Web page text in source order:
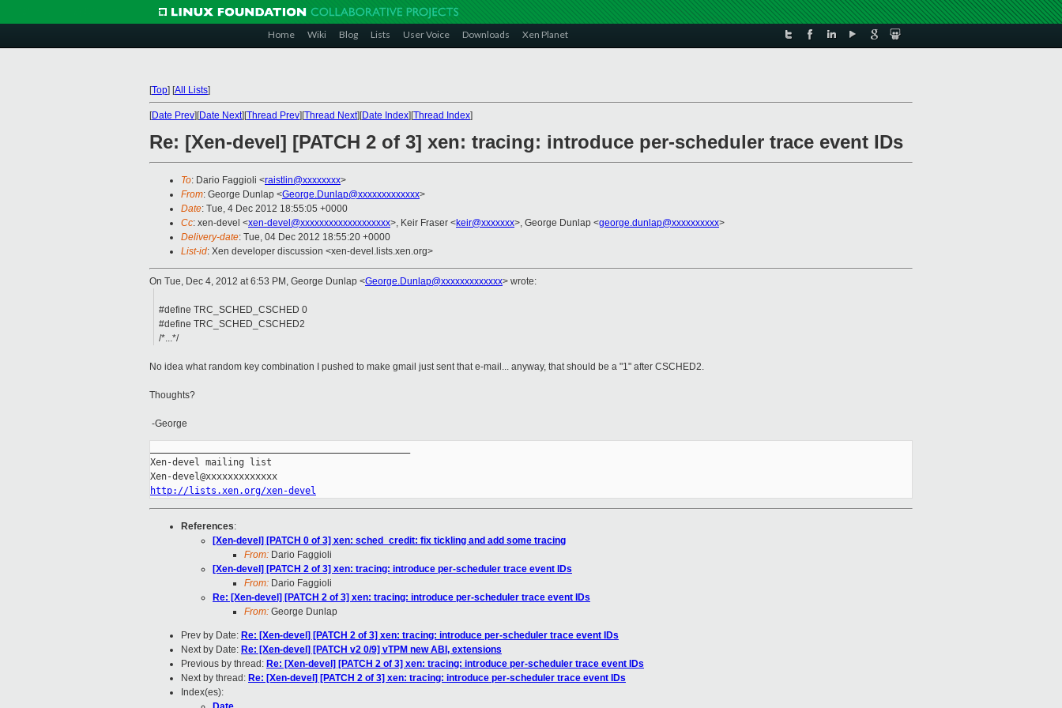
Home Wiki Blog Lists User Voice Downloads Xen Planet
[Top] [All Lists]
[Date Prev][Date Next][Thread Prev][Thread Next][Date Index][Thread Index]
Re: [Xen-devel] [PATCH 2 of 3] xen: tracing: introduce per-scheduler trace event IDs
To: Dario Faggioli <raistlin@xxxxxxxx>
From: George Dunlap <George.Dunlap@xxxxxxxxxxxxx>
Date: Tue, 4 Dec 2012 18:55:05 +0000
Cc: xen-devel <xen-devel@xxxxxxxxxxxxxxxxxxx>, Keir Fraser <keir@xxxxxxx>, George Dunlap <george.dunlap@xxxxxxxxxx>
Delivery-date: Tue, 04 Dec 2012 18:55:20 +0000
List-id: Xen developer discussion <xen-devel.lists.xen.org>
On Tue, Dec 4, 2012 at 6:53 PM, George Dunlap <George.Dunlap@xxxxxxxxxxxxx> wrote:
#define TRC_SCHED_CSCHED 0
#define TRC_SCHED_CSCHED2
/*...*/
No idea what random key combination I pushed to make gmail just sent that e-mail... anyway, that should be a "1" after CSCHED2.
Thoughts?
-George
Xen-devel mailing list
http://lists.xen.org/xen-devel
References:
[Xen-devel] [PATCH 0 of 3] xen: sched_credit: fix tickling and add some tracing
From: Dario Faggioli
[Xen-devel] [PATCH 2 of 3] xen: tracing: introduce per-scheduler trace event IDs
From: Dario Faggioli
Re: [Xen-devel] [PATCH 2 of 3] xen: tracing: introduce per-scheduler trace event IDs
From: George Dunlap
Prev by Date: Re: [Xen-devel] [PATCH 2 of 3] xen: tracing: introduce per-scheduler trace event IDs
Next by Date: Re: [Xen-devel] [PATCH v2 0/9] vTPM new ABI, extensions
Previous by thread: Re: [Xen-devel] [PATCH 2 of 3] xen: tracing: introduce per-scheduler trace event IDs
Next by thread: Re: [Xen-devel] [PATCH 2 of 3] xen: tracing: introduce per-scheduler trace event IDs
Index(es):